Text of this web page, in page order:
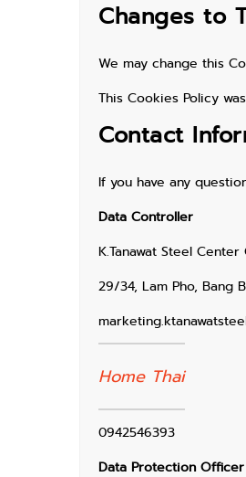
Changes to
We may change this
This Cookies Policy
Contact
If you have any
Data Controller
K.Tanawat Steel Center
29/34, Lam Pho, Bang
Home Thai
0942546393
Data Protection Officer